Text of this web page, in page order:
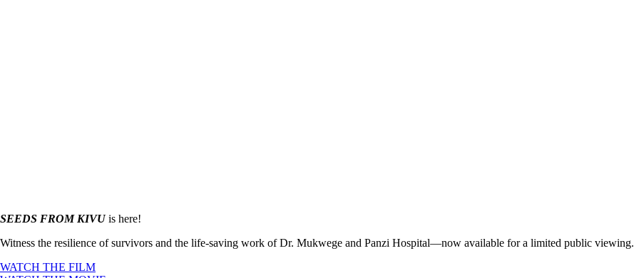
SEEDS FROM KIVUis here!
Witness the resilience of survivors and the life-saving work of Dr. Mukwege and Panzi Hospital—now available for a limited public viewing.
WATCH THE FILM